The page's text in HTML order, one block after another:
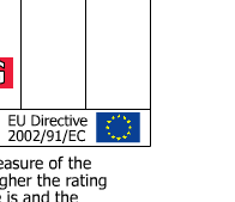
STUDENT
to offer to the
1930s END
for STUDENTS. The
HALL, LIVING
COMMUNAL